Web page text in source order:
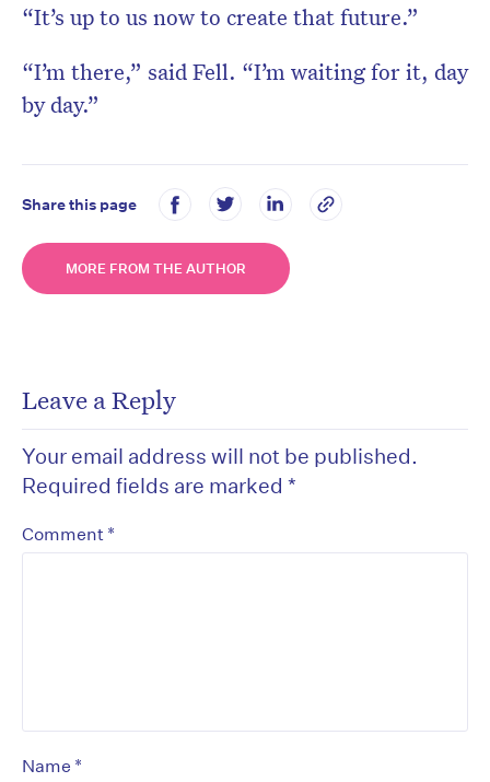
“It’s up to us now to create that future.”
“I’m there,” said Fell. “I’m waiting for it, day
by day.”
Share this page
MORE FROM THE AUTHOR
Leave a Reply
Your email address will not be published.
Required fields are marked *
Comment *
Name *